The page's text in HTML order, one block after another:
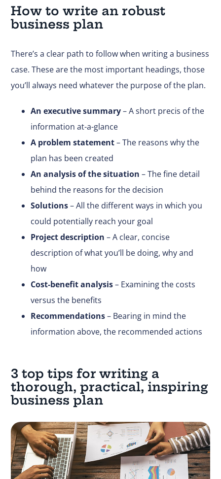
How to write an robust
business plan
There’s a clear path to follow when writing a business
case. These are the most important headings, those
you’ll always need whatever the purpose of the plan.
An executive summary– A short precis of the
information at-a-glance
A problem statement– The reasons why the
plan has been created
An analysis of the situation – The fine detail
behind the reasons for the decision
Solutions– All the different ways in which you
could potentially reach your goal
Project description – A clear, concise
description of what you’ll be doing, why and
how
Cost-benefit analysis– Examining the costs
versus the benefits
Recommendations– Bearing in mind the
information above, the recommended actions
3 top tips for writing a
thorough, practical, inspiring
business plan